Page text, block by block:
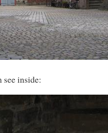
inside: